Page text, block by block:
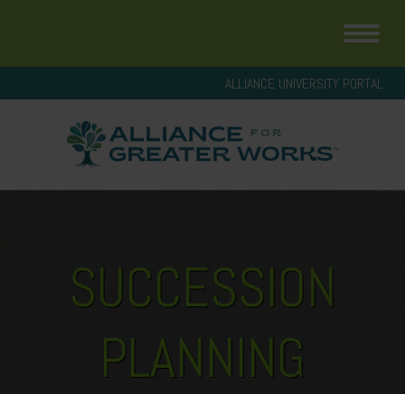
ALLIANCE UNIVERSITY PORTAL
SUCCESSION
PLANNING